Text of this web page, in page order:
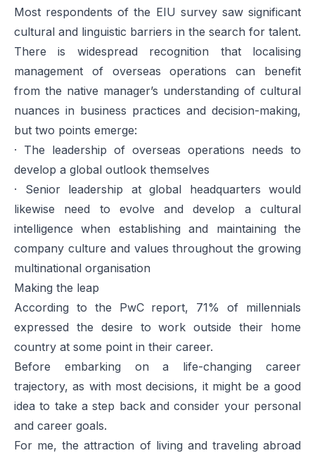
Most respondents of the EIU survey saw significant
cultural and linguistic barriers in the search for talent.
There is widespread recognition that localising
management of overseas operations can benefit
from the native manager’s understanding of cultural
nuances in business practices and decision-making,
but two points emerge:
· The leadership of overseas operations needs to
develop a global outlook themselves
· Senior leadership at global headquarters would
likewise need to evolve and develop a cultural
intelligence when establishing and maintaining the
company culture and values throughout the growing
multinational organisation
Making the leap
According to the PwC report, 71% of millennials
expressed the desire to work outside their home
country at some point in their career.
Before embarking on a life-changing career
trajectory, as with most decisions, it might be a good
idea to take a step back and consider your personal
and career goals.
For me, the attraction of living and traveling abroad